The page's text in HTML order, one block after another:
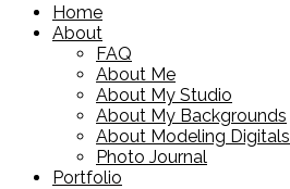
Home
About
FAQ
About Me
About My Studio
About My Backgrounds
About Modeling Digitals
Photo Journal
Portfolio